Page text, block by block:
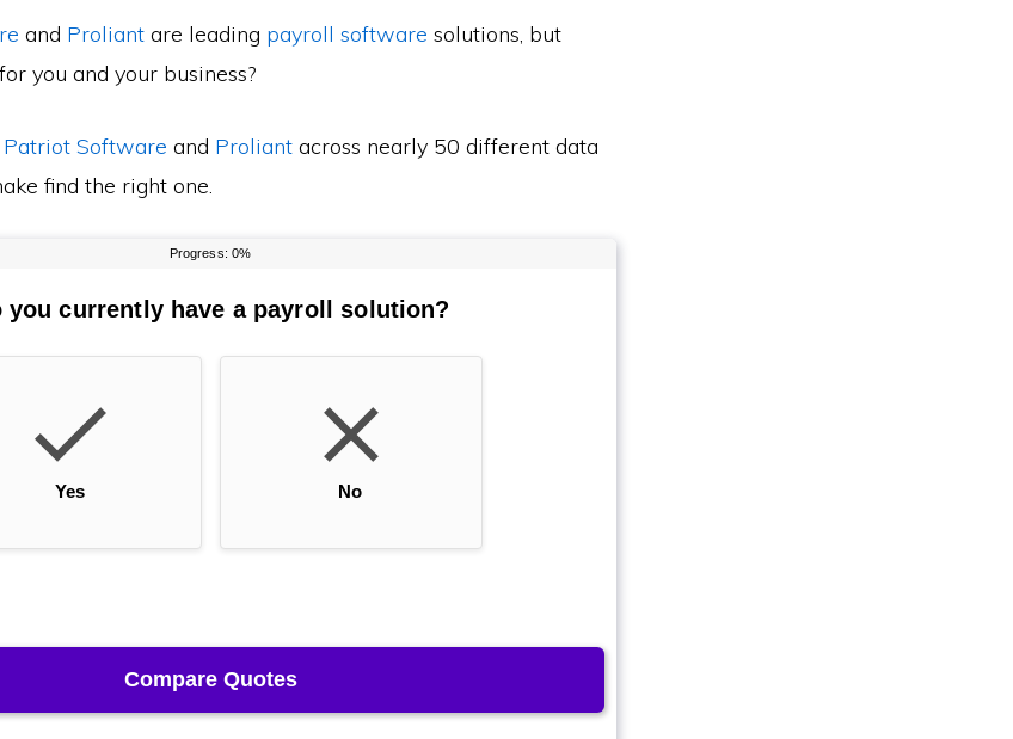
and Proliant are leading payroll software solutions, but
you and your business?
Patriot Software and Proliant across nearly 50 different data
find the right one.